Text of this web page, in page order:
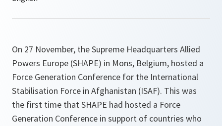
On 27 November, the Supreme Headquarters Allied
Powers Europe (SHAPE) in Mons, Belgium, hosted a
Force Generation Conference for the International
Stabilisation Force in Afghanistan (ISAF). This was
the first time that SHAPE had hosted a Force
Generation Conference in support of countries who